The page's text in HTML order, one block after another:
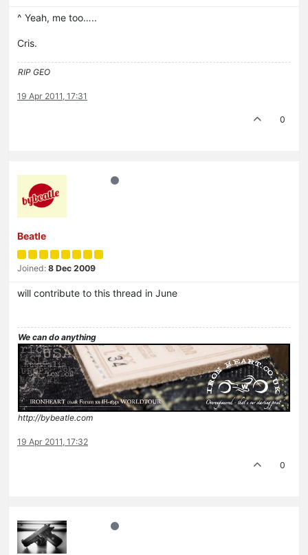
^ Yeah, me too…..
Cris.
RIP GEO
19 Apr 2011, 17:31
0
Beatle
Joined: 8 Dec 2009
will contribute to this thread in June
We can do anything
http://bybeatle.com
19 Apr 2011, 17:32
0